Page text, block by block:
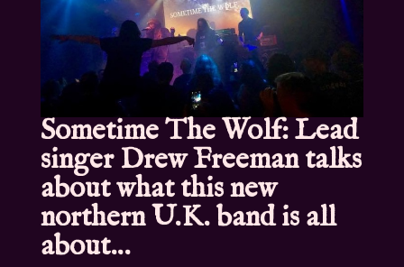
Sometime The Wolf: Lead
singer Drew Freeman talks
about what this new
northern U.K. band is all
about…